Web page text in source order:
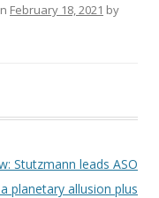
February 18, 2021 by
Stutzmann leads ASO
planetary allusion plus